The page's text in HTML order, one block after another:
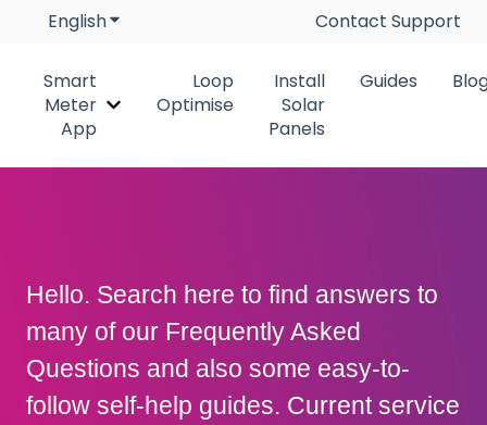
EnglishShow submenu for translationsContact Support
Smart
Meter
App
Show submenu for Smart Meter App
Loop
Optimise
Install
Solar
Panels
Guides
Hello. Search here to find answers to
many of our Frequently Asked
Questions and also some easy-to-
follow self-help guides. Current service